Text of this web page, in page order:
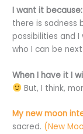
I want it
there is sadness
possibilities and
who I can be next.
When I have it I
But, I think,
My new moon
sacred. (New